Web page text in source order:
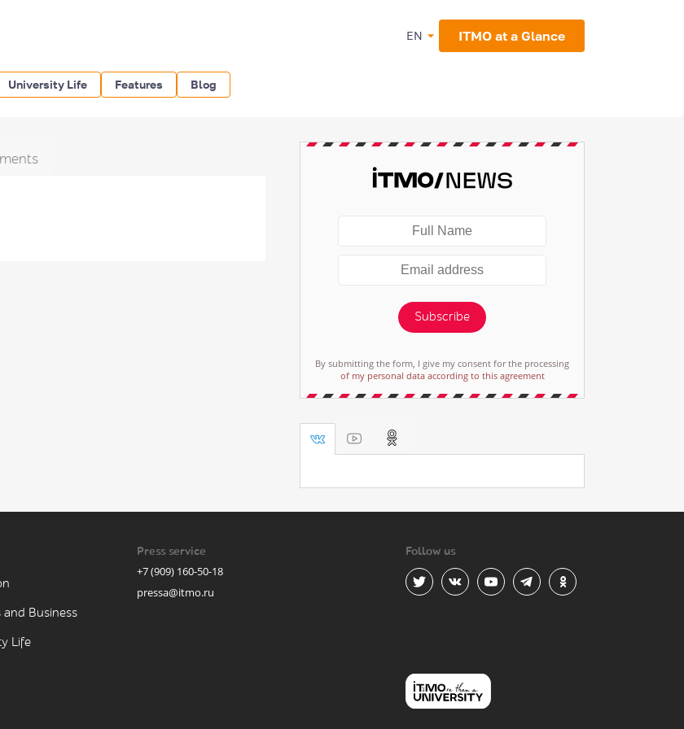
EN ITMO at a Glance
University Life Features Blog
Subscribe
By submitting the form, I give my consent for the processing
of my personal data according to this agreement
and Business
Life
Press service
+7 (909) 160-50-18
pressa@itmo.ru
Follow us